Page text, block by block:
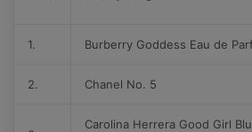
1. Burberry Goddess Eau de
2. Chanel No. 5
Carolina Herrera Good Girl